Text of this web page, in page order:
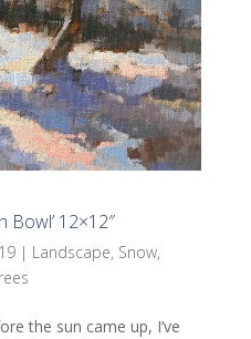
Bowl’ 12×12″
| Landscape, Snow,
the sun came up, I’ve